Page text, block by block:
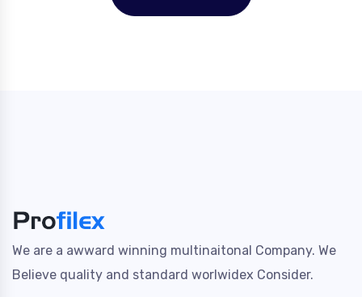
We are a awward winning multinaitonal Company. We
Believe quality and standard worlwidex Consider.